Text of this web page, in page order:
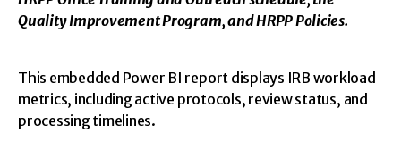
Office
of
Research
Quality Improvement Program, and HRPP Policies.
This embedded Power BI report displays IRB workload
metrics, including active protocols, review status, and
processing timelines.